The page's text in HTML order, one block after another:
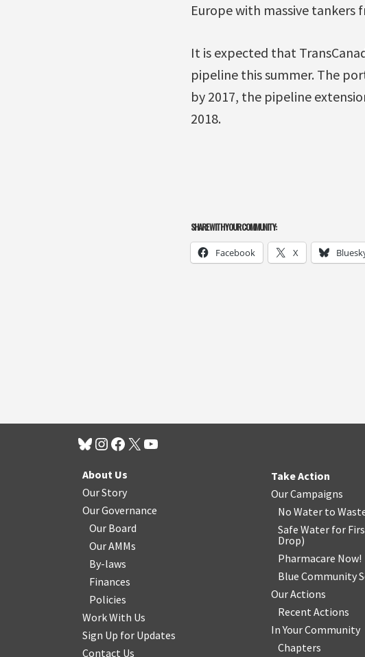
Europe with massive tankers
It is expected that
pipeline this summer. The
by 2017, the pipeline
2018.
SHARE WITH YOUR COMMUNITY:
Facebook X
About Us
Our Story
Our Governance
Our Board
Our AMMs
By-laws
Finances
Policies
Work With Us
Sign Up for Updates
Contact Us
Take Action
Our Campaigns
No Water to
Safe Water for
Drop)
Pharmacare Now!
Blue Community
Our Actions
Recent Actions
In Your Community
Chapters